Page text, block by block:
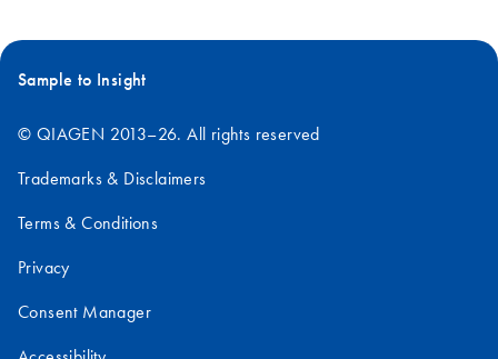
Sample to Insight
© QIAGEN 2013–26. All rights reserved
Trademarks & Disclaimers
Terms & Conditions
Privacy
Consent Manager